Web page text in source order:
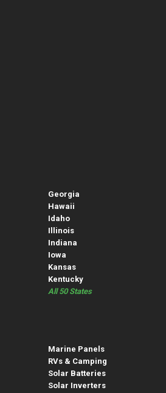
Georgia
Hawaii
Idaho
Illinois
Indiana
Iowa
Kansas
Kentucky
All 50 States
Marine Panels
RVs & Camping
Solar Batteries
Solar Inverters